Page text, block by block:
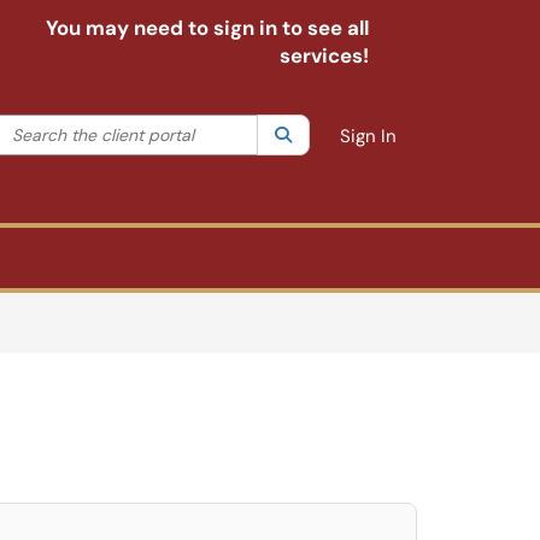
You may need to sign in to see all
services!
your search by category. Current category:All
Search the client portal SearchSign In